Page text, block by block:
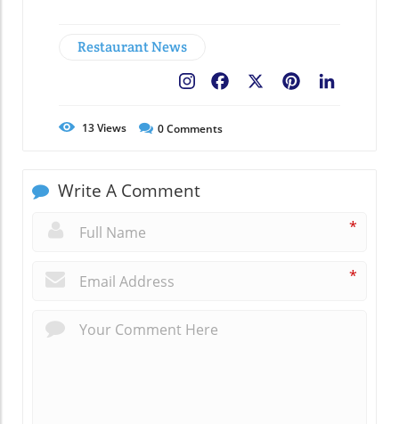
Restaurant News
Pinterest
Facebook
13Views 0Comments
Write A Comment
*
*